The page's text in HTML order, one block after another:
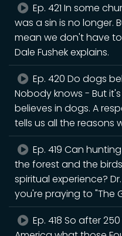
Ep. 421 In some
was a sin is no longer.
mean we don't have
Dale Fushek explains.
Ep. 420 Do dogs
Nobody knows - But
believes in dogs. A
tells us all the reasons
Ep. 419 Can
the forest and the
spiritual experience?
you're praying to "The
Ep. 418 So after